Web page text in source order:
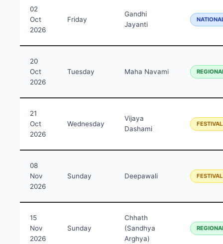
02
Oct
2026
Friday
Gandhi
Jayanti
20
Oct
2026
Tuesday Maha Navami
21
Oct
2026
Wednesday
Vijaya
Dashami
FESTIVAL
08
Nov
2026
Sunday Deepawali FESTIVAL
15
Nov
2026
Sunday
Chhath
(Sandhya
Arghya)